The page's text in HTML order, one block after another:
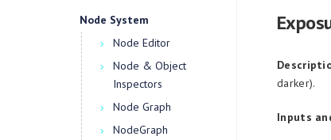
Node System
Node Editor
Node & Object
Inspectors
Node Graph
NodeGraph
darker).
Inputs